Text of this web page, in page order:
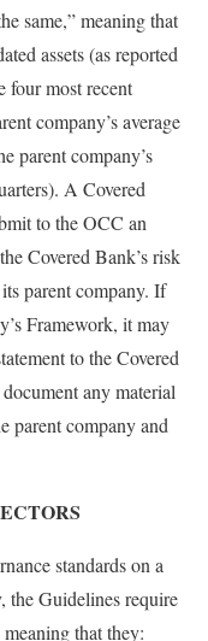
same,” meaning that
assets (as reported
four most recent
company’s average
parent company’s
A Covered
to the OCC an
Covered Bank’s risk
parent company. If
Framework, it may
to the Covered
any material
parent company and
standards on a
the Guidelines require
that they: